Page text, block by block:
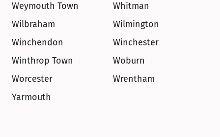
Weymouth Town
Whitman
Wilbraham
Wilmington
Winchendon
Winchester
Winthrop Town
Woburn
Worcester
Wrentham
Yarmouth